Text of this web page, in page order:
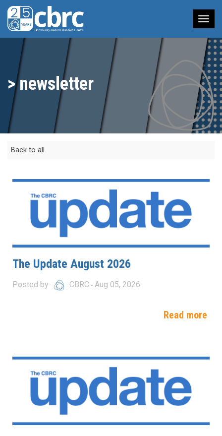
> newsletter
Back to all
The Update August 2026
Posted by CBRC Aug 05, 2026
Read more